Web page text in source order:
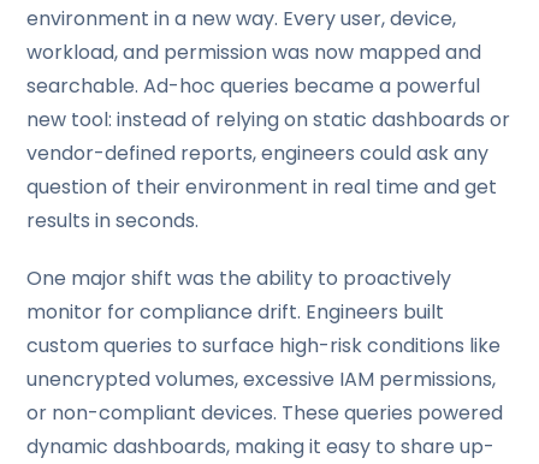
environment in a new way. Every user, device,
workload, and permission was now mapped and
searchable. Ad-hoc queries became a powerful
new tool: instead of relying on static dashboards or
vendor-defined reports, engineers could ask any
question of their environment in real time and get
results in seconds.
One major shift was the ability to proactively
monitor for compliance drift. Engineers built
custom queries to surface high-risk conditions like
unencrypted volumes, excessive IAM permissions,
or non-compliant devices. These queries powered
dynamic dashboards, making it easy to share up-